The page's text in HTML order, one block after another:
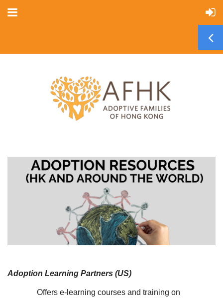
Adoption Learning Partners (US)
Offers e-learning courses and training on